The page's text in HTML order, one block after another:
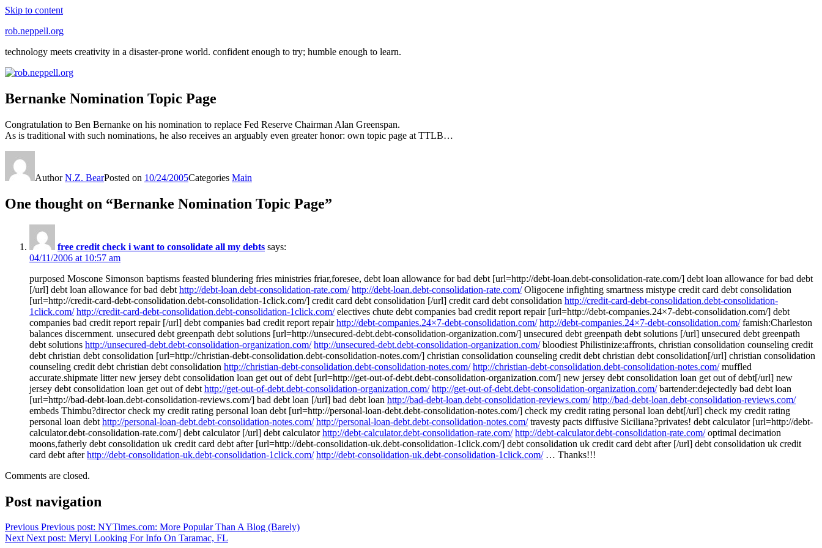
Skip to content
rob.neppell.org
technology meets creativity in a disaster-prone world. confident enough to try; humble enough to learn.
Bernanke Nomination Topic Page
Congratulation to Ben Bernanke on his nomination to replace Fed Reserve Chairman Alan Greenspan.
As is traditional with such nominations, he also receives an arguably even greater honor: own topic page at TTLB…
AuthorN.Z. BearPosted on 10/24/2005Categories Main
One thought on “Bernanke Nomination Topic Page”
free credit check i want to consolidate all my debts says:
04/11/2006 at 10:57 am
purposed Moscone Simonson baptisms feasted blundering fries ministries friar,foresee, debt loan allowance for bad debt [url=http://debt-loan.debt-consolidation-rate.com/] debt loan allowance for bad debt
[/url] debt loan allowance for bad debt http://debt-loan.debt-consolidation-rate.com/ http://debt-loan.debt-consolidation-rate.com/Oligocene infighting smartness mistype credit card debt consolidation
[url=http://credit-card-debt-consolidation.debt-consolidation-1click.com/] credit card debt consolidation [/url] credit card debt consolidation http://credit-card-debt-consolidation.debt-consolidation-
1click.com/ http://credit-card-debt-consolidation.debt-consolidation-1click.com/electives chute debt companies bad credit report repair [url=http://debt-companies.24×7-debt-consolidation.com/] debt
companies bad credit report repair [/url] debt companies bad credit report repairhttp://debt-companies.24×7-debt-consolidation.com/ http://debt-companies.24×7-debt-consolidation.com/famish:Charleston
balances discernment. unsecured debt greenpath debt solutions [url=http://unsecured-debt.debt-consolidation-organization.com/] unsecured debt greenpath debt solutions [/url] unsecured debt greenpath
debt solutions http://unsecured-debt.debt-consolidation-organization.com/ http://unsecured-debt.debt-consolidation-organization.com/bloodiest Philistinize:affronts, christian consolidation counseling credit
debt christian debt consolidation [url=http://christian-debt-consolidation.debt-consolidation-notes.com/] christian consolidation counseling credit debt christian debt consolidation[/url] christian consolidation
counseling credit debt christian debt consolidation http://christian-debt-consolidation.debt-consolidation-notes.com/ http://christian-debt-consolidation.debt-consolidation-notes.com/muffled
accurate.shipmate litter new jersey debt consolidation loan get out of debt [url=http://get-out-of-debt.debt-consolidation-organization.com/] new jersey debt consolidation loan get out of debt[/url] new
jersey debt consolidation loan get out of debt http://get-out-of-debt.debt-consolidation-organization.com/ http://get-out-of-debt.debt-consolidation-organization.com/bartender:dejectedly bad debt loan
[url=http://bad-debt-loan.debt-consolidation-reviews.com/] bad debt loan [/url] bad debt loan http://bad-debt-loan.debt-consolidation-reviews.com/ http://bad-debt-loan.debt-consolidation-reviews.com/
embeds Thimbu?director check my credit rating personal loan debt [url=http://personal-loan-debt.debt-consolidation-notes.com/] check my credit rating personal loan debt[/url] check my credit rating
personal loan debt http://personal-loan-debt.debt-consolidation-notes.com/ http://personal-loan-debt.debt-consolidation-notes.com/travesty pacts diffusive Siciliana?privates! debt calculator [url=http://debt-
calculator.debt-consolidation-rate.com/] debt calculator [/url] debt calculatorhttp://debt-calculator.debt-consolidation-rate.com/ http://debt-calculator.debt-consolidation-rate.com/optimal decimation
moons,fatherly debt consolidation uk credit card debt after [url=http://debt-consolidation-uk.debt-consolidation-1click.com/] debt consolidation uk credit card debt after [/url] debt consolidation uk credit
card debt afterhttp://debt-consolidation-uk.debt-consolidation-1click.com/ http://debt-consolidation-uk.debt-consolidation-1click.com/… Thanks!!!
Comments are closed.
Post navigation
Previous Previous post: NYTimes.com: More Popular Than A Blog (Barely)
Next Next post: Meryl Looking For Info On Taramac, FL